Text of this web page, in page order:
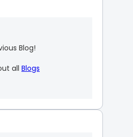
Blog!
all Blogs